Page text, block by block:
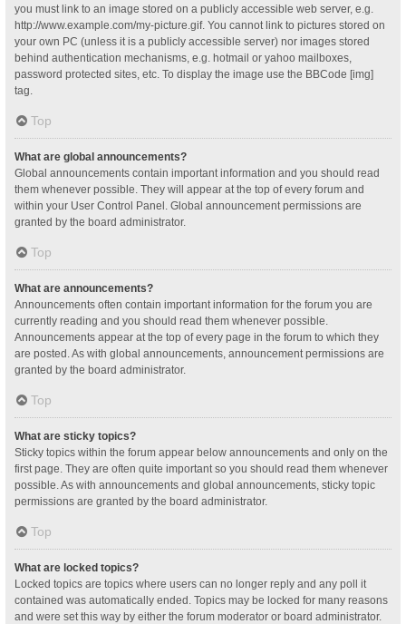
you must link to an image stored on a publicly accessible web server, e.g.
http://www.example.com/my-picture.gif. You cannot link to pictures stored on
your own PC (unless it is a publicly accessible server) nor images stored
behind authentication mechanisms, e.g. hotmail or yahoo mailboxes,
password protected sites, etc. To display the image use the BBCode [img]
tag.
Top
What are global announcements?
Global announcements contain important information and you should read
them whenever possible. They will appear at the top of every forum and
within your User Control Panel. Global announcement permissions are
granted by the board administrator.
Top
What are announcements?
Announcements often contain important information for the forum you are
currently reading and you should read them whenever possible.
Announcements appear at the top of every page in the forum to which they
are posted. As with global announcements, announcement permissions are
granted by the board administrator.
Top
What are sticky topics?
Sticky topics within the forum appear below announcements and only on the
first page. They are often quite important so you should read them whenever
possible. As with announcements and global announcements, sticky topic
permissions are granted by the board administrator.
Top
What are locked topics?
Locked topics are topics where users can no longer reply and any poll it
contained was automatically ended. Topics may be locked for many reasons
and were set this way by either the forum moderator or board administrator.